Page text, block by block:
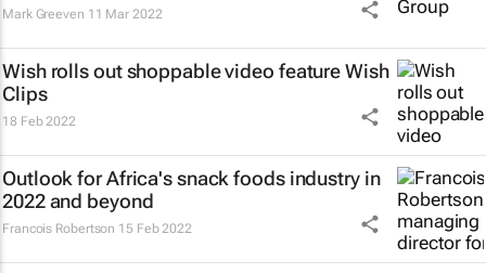
Mark Greeven 11 Mar 2022
Wish rolls out shoppable video feature Wish
Clips
18 Feb 2022
Outlook for Africa's snack foods industry in
2022 and beyond
Francois Robertson 15 Feb 2022